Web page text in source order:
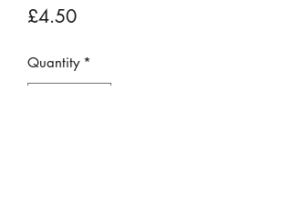
£4.50Price
Quantity *